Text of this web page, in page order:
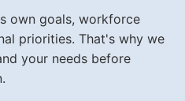
own goals, workforce
priorities. That's why we
your needs before